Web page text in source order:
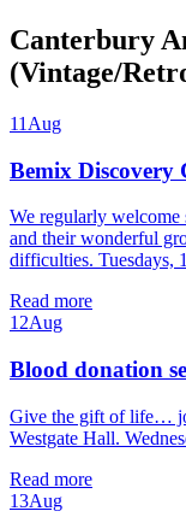
Canterbury
(Vintage/
11 Aug
Bemix Discovery
We regularly
and their wonderful
difficulties. Tuesdays,
Read more
12Aug
Blood donation
Give the gift of life…
Westgate Hall.
Read more
13Aug